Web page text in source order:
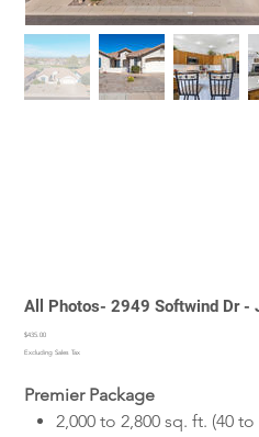
All Photos- 2949 Softwind Dr -
Price
$435.00
Excluding Sales Tax
Premier Package
2,000 to 2,800 sq. ft. (40